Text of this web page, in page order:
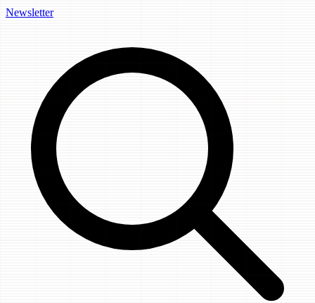
Newsletter